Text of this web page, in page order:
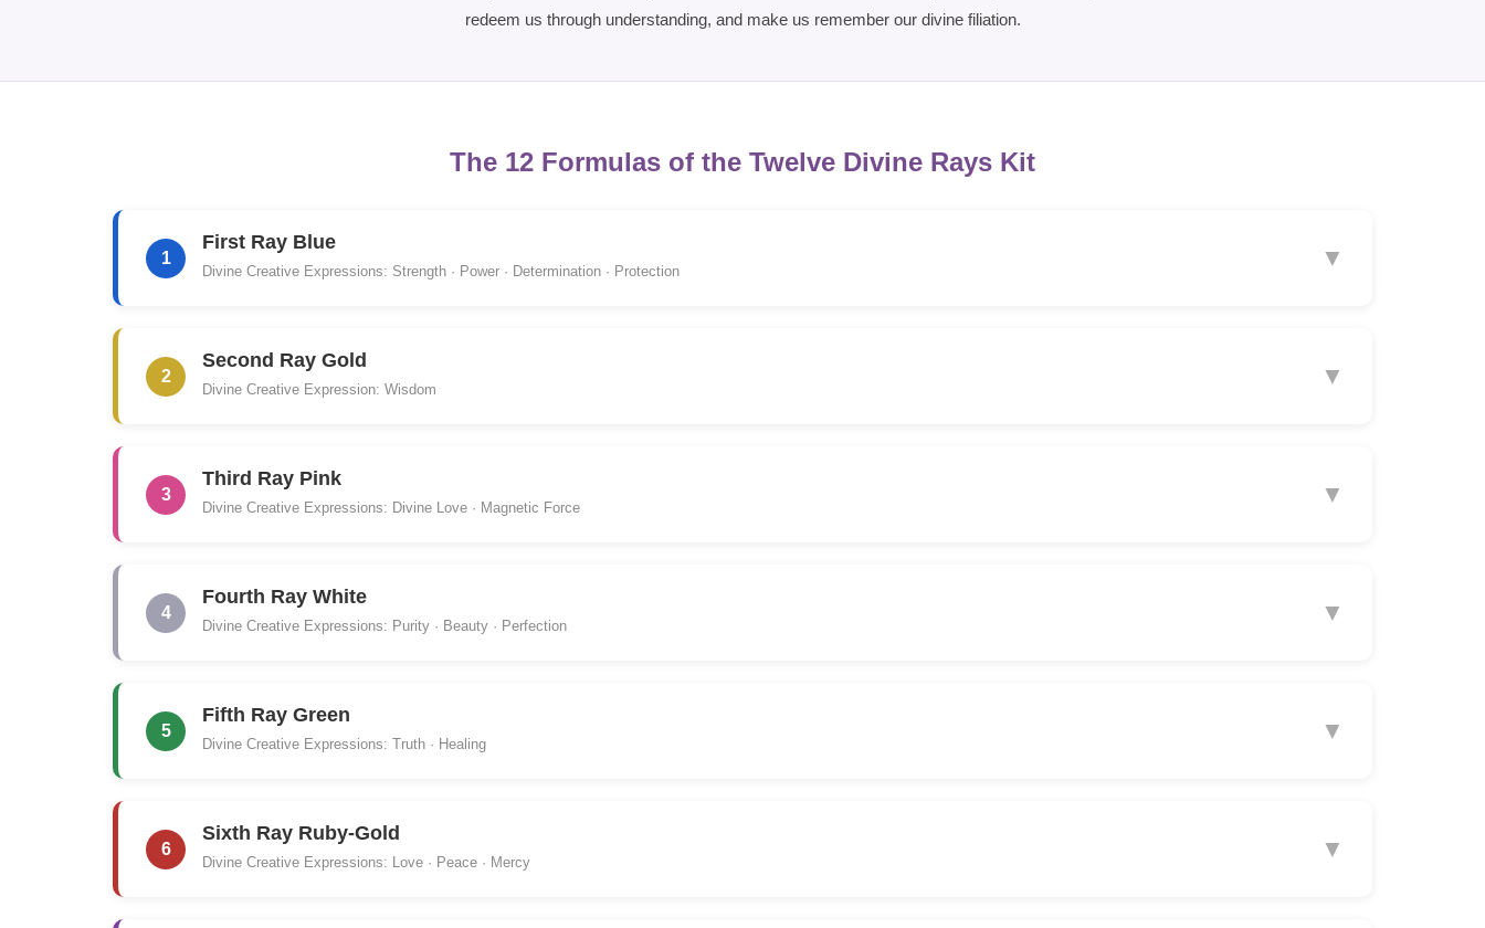
redeem us through understanding, and make us remember our divine filiation.
The 12 Formulas of the Twelve Divine Rays Kit
1
First Ray Blue
Divine Creative Expressions: Strength · Power · Determination · Protection ▼
2
Second Ray Gold
Divine Creative Expression: Wisdom ▼
3
Third Ray Pink
Divine Creative Expressions: Divine Love · Magnetic Force ▼
4
Fourth Ray White
Divine Creative Expressions: Purity · Beauty · Perfection ▼
5
Fifth Ray Green
Divine Creative Expressions: Truth · Healing ▼
6
Sixth Ray Ruby-Gold
Divine Creative Expressions: Love · Peace · Mercy ▼